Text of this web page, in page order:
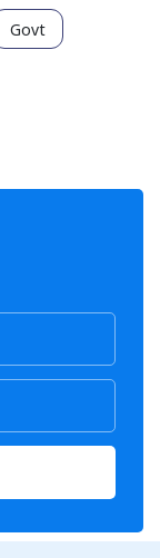
Govt